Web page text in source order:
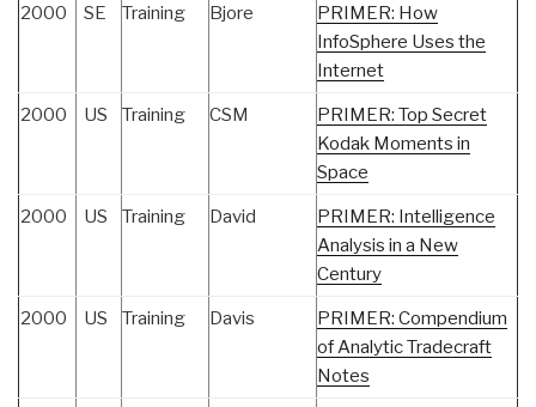
2000 SE Training Bjore
PRIMER: How
InfoSphere Uses the
Internet
2000 US Training CSM
PRIMER: Top Secret
Kodak Moments in
Space
2000 US Training David
PRIMER: Intelligence
Analysis in a New
Century
2000 US Training Davis
PRIMER: Compendium
of Analytic Tradecraft
Notes